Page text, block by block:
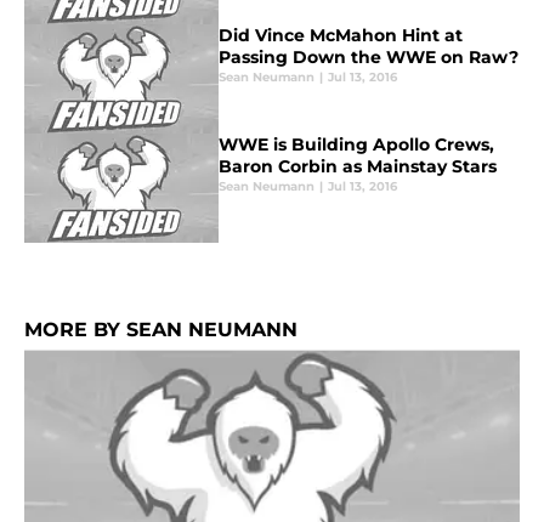
Did Vince McMahon Hint at
Passing Down the WWE on Raw?
Sean Neumann | Jul 13, 2016
WWE is Building Apollo Crews,
Baron Corbin as Mainstay Stars
Sean Neumann | Jul 13, 2016
MORE BY SEAN NEUMANN